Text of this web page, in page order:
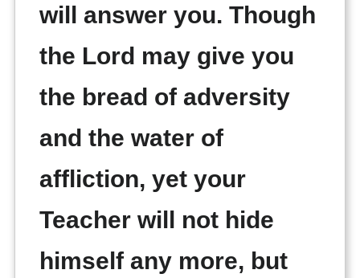
will answer you. Though
the Lord may give you
the bread of adversity
and the water of
affliction, yet your
Teacher will not hide
himself any more, but